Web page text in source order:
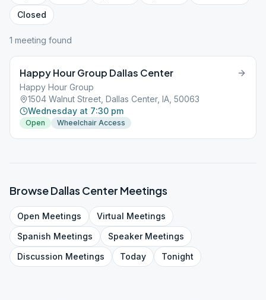
Closed
1 meeting found
Happy Hour Group Dallas Center
Happy Hour Group
1504 Walnut Street, Dallas Center, IA, 50063
Wednesday at 7:30 pm
Open Wheelchair Access
BrowseDallas Center Meetings
Open Meetings Virtual Meetings
Spanish Meetings SpeakerMeetings
Discussion Meetings Today Tonight